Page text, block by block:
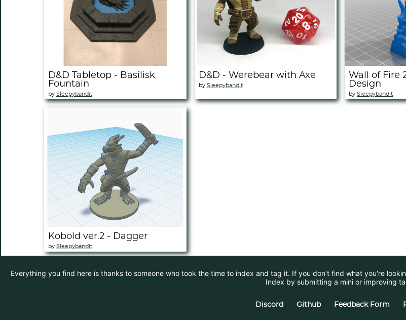
D&D Tabletop - Basilisk
Fountain
by Sleepybandit
D&D - Werebear with Axe
by Sleepybandit
Wall of Fire
Design
by Sleepybandit
Kobold ver.2 - Dagger
by Sleepybandit
Everything you find here is thanks to someone who took the time to index and tag it. If you don't find what you're
Index by submitting a mini or improving
Discord Github Feedback Form